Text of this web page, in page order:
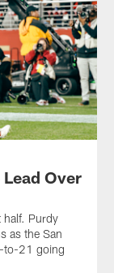
Over
Purdy
as the San
to-21 going